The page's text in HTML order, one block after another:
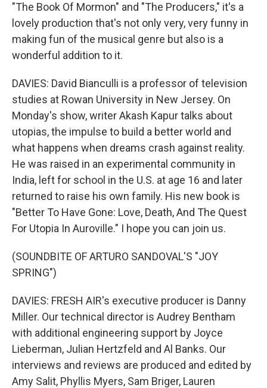
"The Book Of Mormon" and "The Producers," it's a
lovely production that's not only very, very funny in
making fun of the musical genre but also is a
wonderful addition to it.
DAVIES: David Bianculli is a professor of television
studies at Rowan University in New Jersey. On
Monday's show, writer Akash Kapur talks about
utopias, the impulse to build a better world and
what happens when dreams crash against reality.
He was raised in an experimental community in
India, left for school in the U.S. at age 16 and later
returned to raise his own family. His new book is
"Better To Have Gone: Love, Death, And The Quest
For Utopia In Auroville." I hope you can join us.
(SOUNDBITE OF ARTURO SANDOVAL'S "JOY
SPRING")
DAVIES: FRESH AIR's executive producer is Danny
Miller. Our technical director is Audrey Bentham
with additional engineering support by Joyce
Lieberman, Julian Hertzfeld and Al Banks. Our
interviews and reviews are produced and edited by
Amy Salit, Phyllis Myers, Sam Briger, Lauren